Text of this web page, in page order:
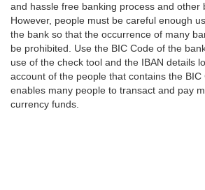
and hassle free banking process and other
However, people must be careful enough
the bank so that the occurrence of many
be prohibited. Use the BIC Code of the
use of the check tool and the IBAN details
account of the people that contains the
enables many people to transact and pay
currency funds.